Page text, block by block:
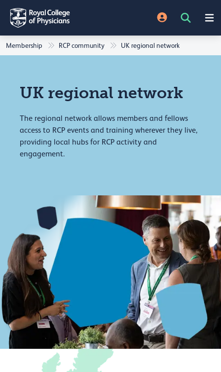
Membership RCP community UK regional network
UK regional network
The regional network allows members and fellows
access to RCP events and training wherever they live,
providing local hubs for RCP activity and
engagement.